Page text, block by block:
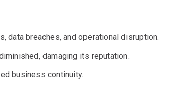
data breaches, and operational disruption.
damaging its reputation.
business continuity.